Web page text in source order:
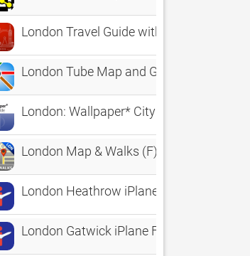
London Travel Guide with Map
London Tube Map and Guide
London: Wallpaper* City Guide
London Map & Walks (F)
London Heathrow iPlane Flight
London Gatwick iPlane Flight